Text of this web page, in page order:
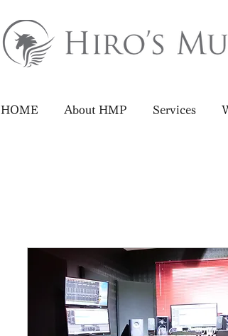
HOME About HMP Services